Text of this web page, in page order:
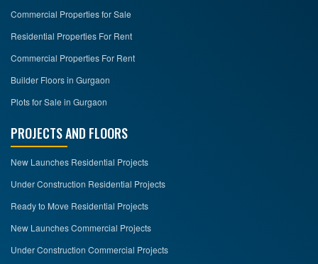
Commercial Properties for Sale
Residential Properties For Rent
Commercial Properties For Rent
Builder Floors in Gurgaon
Plots for Sale in Gurgaon
PROJECTS AND FLOORS
New Launches Residential Projects
Under Construction Residential Projects
Ready to Move Residential Projects
New Launches Commercial Projects
Under Construction Commercial Projects